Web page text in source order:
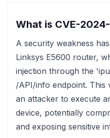
What is CVE-
A security weakness
Linksys E5600 router,
injection through the
/API/info endpoint. This
an attacker to execute
device, potentially
and exposing sensitive